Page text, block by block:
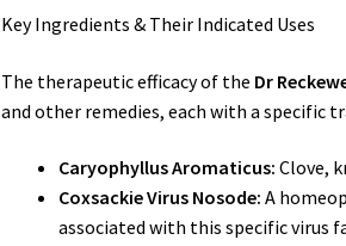
Key Ingredients & Their Indicated Uses
The therapeutic efficacy of the Dr
and other remedies, each with a specific
Caryophyllus Aromaticus: Clove,
Coxsackie Virus Nosode: A
associated with this specific virus